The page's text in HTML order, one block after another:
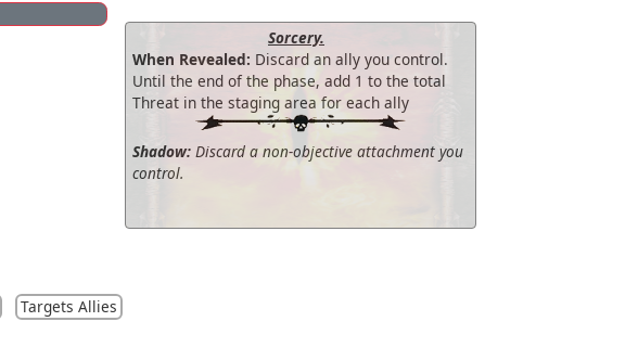
Sorcery.
When Revealed: Discard an ally you control.
Until the end of the phase, add 1 to the total
Threat in the staging area for each ally
Shadow: Discard a non-objective attachment you
control.
Targets Allies